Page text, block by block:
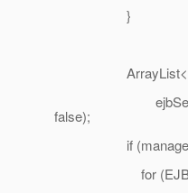
}
false);
if (managers
for